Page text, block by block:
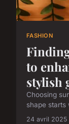
FASHION
to
stylish
Choosing
shape starts
24 avril 2025